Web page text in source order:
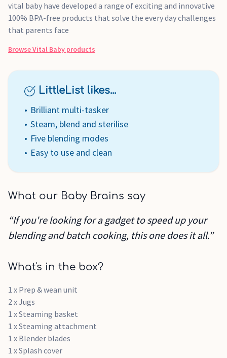
vital baby have developed a range of exciting and innovative
100% BPA-free products that solve the every day challenges
that parents face
BrowseVital Baby products
LittleList likes...
Brilliant multi-tasker
Steam, blend and sterilise
Five blending modes
Easy to use and clean
What our Baby Brains say
“If you're looking for a gadget to speed up your
blending and batch cooking, this one does it all.”
What's in the box?
1 x Prep & wean unit
2 x Jugs
1 x Steaming basket
1 x Steaming attachment
1 x Blender blades
1 x Splash cover